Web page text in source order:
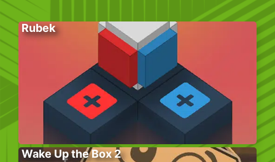
Rubek
Wake Up the Box 2